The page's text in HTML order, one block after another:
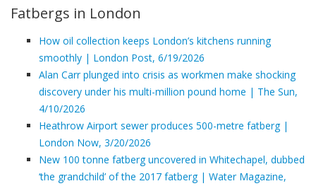
Fatbergs in London
How oil collection keeps London’s kitchens running
smoothly | London Post, 6/19/2026
Alan Carr plunged into crisis as workmen make shocking
discovery under his multi-million pound home | The Sun,
4/10/2026
Heathrow Airport sewer produces 500-metre fatberg |
London Now, 3/20/2026
New 100 tonne fatberg uncovered in Whitechapel, dubbed
‘the grandchild’ of the 2017 fatberg | Water Magazine,